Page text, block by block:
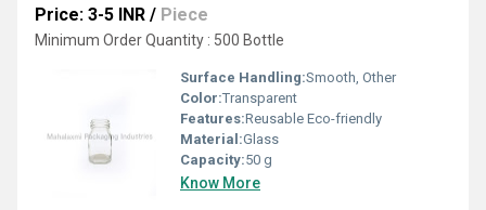
Price: 3-5 INR / Piece
Minimum Order Quantity : 500 Bottle
Surface Handling:Smooth, Other
Color:Transparent
Features:Reusable Eco-friendly
Material:Glass
Capacity:50 g
Know More